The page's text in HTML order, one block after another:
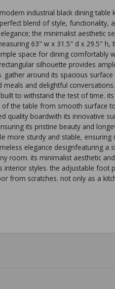
industrial black dining table
blend of style, functionality,
the minimalist aesthetic
63" w x 31.5" d x 29.5" h,
space for dining comfortably
silhouette provides
around its spacious
and delightful
to withstand the test of time.
the table from smooth surface
quality boardwith its innovative
its pristine beauty and
more sturdy and stable, ensuring
elegance designfeaturing a
room. its minimalist aesthetic
styles. the adjustable foot
from scratches. not only as a
minimalist design and sleek